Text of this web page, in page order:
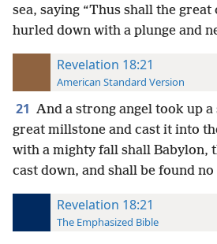
sea, saying “Thus shall the
hurled down with a plunge and
Revelation 18:21
American Standard Version
21 And a strong angel took up a
great millstone and cast it into
with a mighty fall shall Babylon,
cast down, and shall be found
Revelation 18:21
The Emphasized Bible